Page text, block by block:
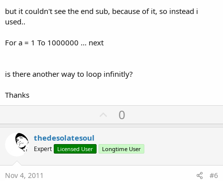
but it couldn't see the end sub, because of it, so instead i
used..
For a = 1 To 1000000 ... next
is there another way to loop infinitly?
Thanks
U
p
o
t
0
thedesolatesoul
Expert Licensed User Longtime User
Nov 4, 2011 #6